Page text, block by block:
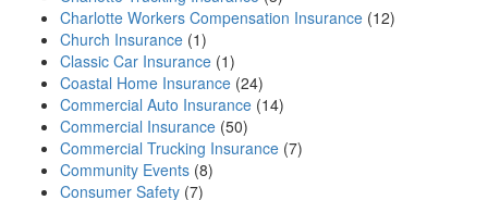
Charlotte Workers Compensation Insurance (12)
Church Insurance (1)
Classic Car Insurance (1)
Coastal Home Insurance (24)
Commercial Auto Insurance (14)
Commercial Insurance (50)
Commercial Trucking Insurance (7)
Community Events (8)
Consumer Safety (7)